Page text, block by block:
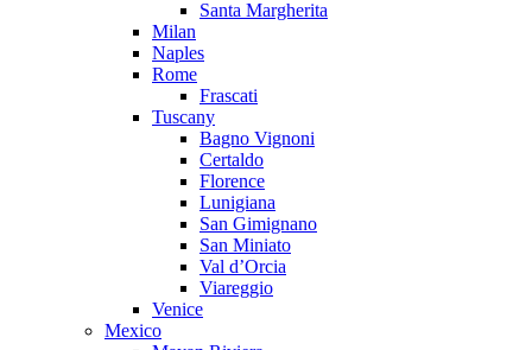
Santa Margherita
Milan
Naples
Rome
Frascati
Tuscany
Bagno Vignoni
Certaldo
Florence
Lunigiana
San Gimignano
San Miniato
Val d’Orcia
Viareggio
Venice
Mexico